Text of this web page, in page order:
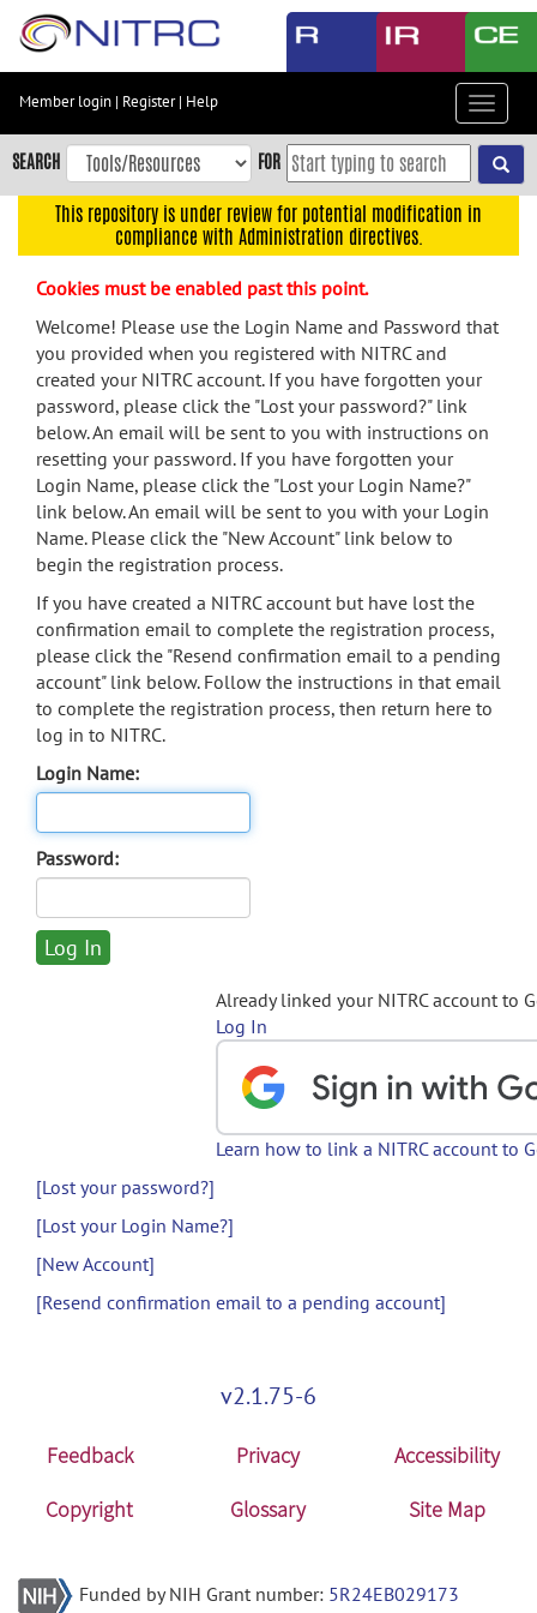
Skip
content
Skip
to
navigation
menu
search
Accessibility
Member login | Register| Help
Toggle
SEARCH FOR
This repository is under review for potential modification in
compliance with Administration directives.
Cookies must be enabled past this point.
Welcome! Please use the Login Name and Password that
you provided when you registered with NITRC and
created your NITRC account. If you have forgotten your
password, please click the "Lost your password?" link
below. An email will be sent to you with instructions on
resetting your password. If you have forgotten your
Login Name, please click the "Lost your Login Name?"
link below. An email will be sent to you with your Login
Name. Please click the "New Account" link below to
begin the registration process.
If you have created a NITRC account but have lost the
confirmation email to complete the registration process,
please click the "Resend confirmation email to a pending
account" link below. Follow the instructions in that email
to complete the registration process, then return here to
log in to NITRC.
Login Name:
Password:
Already linked your NITRC account to
Log In
Learn how to link a NITRC account to
[Lost your password?]
[Lost your Login Name?]
[New Account]
[Resend confirmation email to a pending account]
v2.1.75-6
Feedback Privacy
Accessibility
Copyright
Glossary Site Map
Funded by NIH Grant number: 5R24EB029173